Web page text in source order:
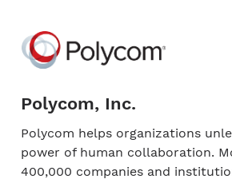
Polycom, Inc.
Polycom helps organizations
power of human collaboration.
400,000 companies and